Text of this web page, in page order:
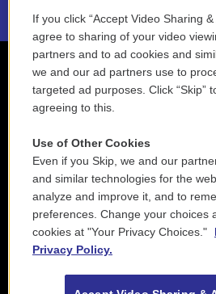
If you click “Accept Video Sharing
agree to sharing of your video
partners and to ad cookies and
we and our ad partners use to
targeted ad purposes. Click “Skip”
agreeing to this.
Use of Other Cookies
Even if you Skip, we and our
and similar technologies for the
analyze and improve it, and to
preferences. Change your choices
cookies at "Your Privacy Choices."
Privacy Policy.